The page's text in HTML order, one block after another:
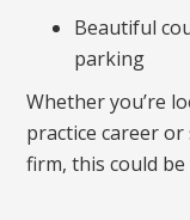
Beautiful
parking
Whether you’re
practice career
firm, this could